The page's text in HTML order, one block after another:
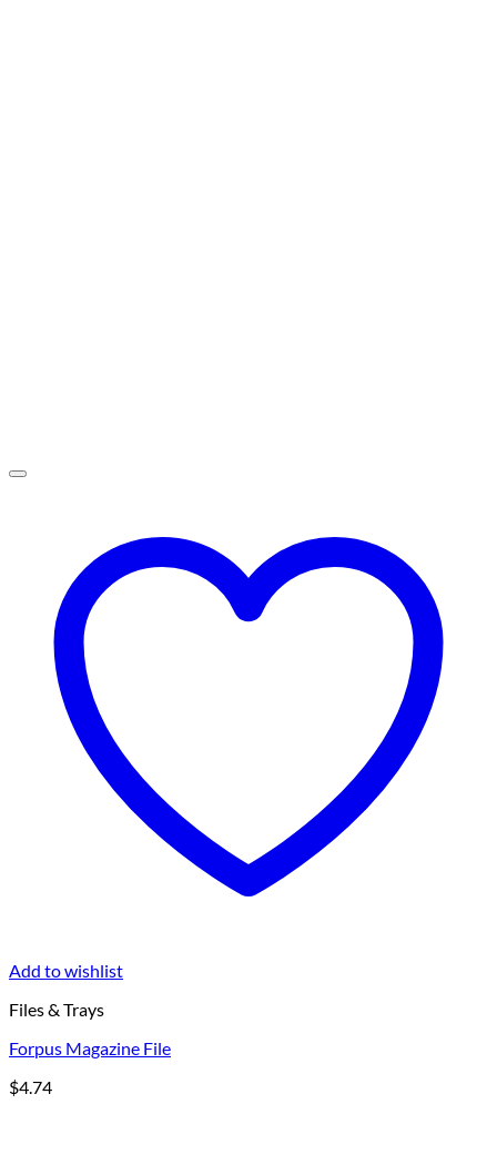
Add to wishlist
Files & Trays
Forpus Magazine File
$4.74